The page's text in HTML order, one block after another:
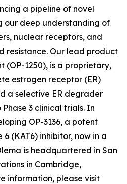
a pipeline of novel
our deep understanding of
nuclear receptors, and
resistance. Our lead product
(OP-1250), is a proprietary,
estrogen receptor (ER)
a selective ER degrader
3 clinical trials. In
OP-3136, a potent
(KAT6) inhibitor, now in a
is headquartered in San
in Cambridge,
information, please visit